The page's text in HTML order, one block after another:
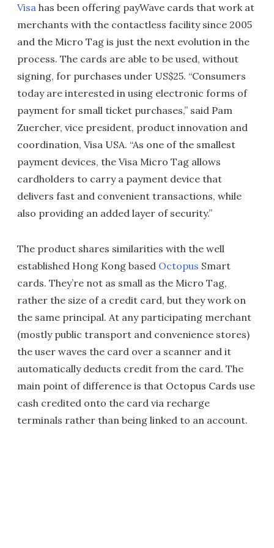
Visa has been offering payWave cards that work at
merchants with the contactless facility since 2005
and the Micro Tag is just the next evolution in the
process. The cards are able to be used, without
signing, for purchases under US$25. “Consumers
today are interested in using electronic forms of
payment for small ticket purchases,” said Pam
Zuercher, vice president, product innovation and
coordination, Visa USA. “As one of the smallest
payment devices, the Visa Micro Tag allows
cardholders to carry a payment device that
delivers fast and convenient transactions, while
also providing an added layer of security.”
The product shares similarities with the well
established Hong Kong based Octopus Smart
cards. They’re not as small as the Micro Tag,
rather the size of a credit card, but they work on
the same principal. At any participating merchant
(mostly public transport and convenience stores)
the user waves the card over a scanner and it
automatically deducts credit from the card. The
main point of difference is that Octopus Cards use
cash credited onto the card via recharge
terminals rather than being linked to an account.